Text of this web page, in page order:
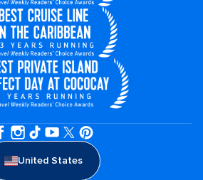
United States